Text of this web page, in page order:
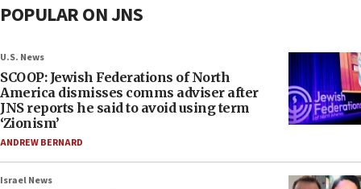
POPULAR ON JNS
U.S. News
SCOOP: Jewish Federations of North
America dismisses comms adviser after
JNS reports he said to avoid using term
‘Zionism’
ANDREW BERNARD
Israel News